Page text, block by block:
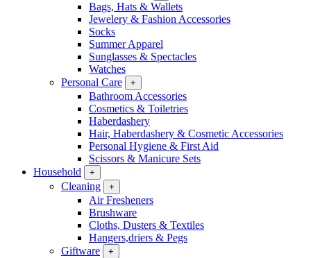
Bags, Hats & Wallets
Jewelery & Fashion Accessories
Socks
Summer Apparel
Sunglasses & Spectacles
Watches
Personal Care
+
Bathroom Accessories
Cosmetics & Toiletries
Haberdashery
Hair, Haberdashery & Cosmetic Accessories
Personal Hygiene & First Aid
Scissors & Manicure Sets
Household
+
Cleaning +
Air Fresheners
Brushware
Cloths, Dusters & Textiles
Hangers,driers & Pegs
Giftware
+